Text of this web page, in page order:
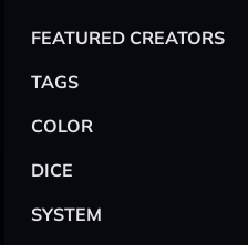
FEATURED CREATORS
TAGS
COLOR
DICE
SYSTEM